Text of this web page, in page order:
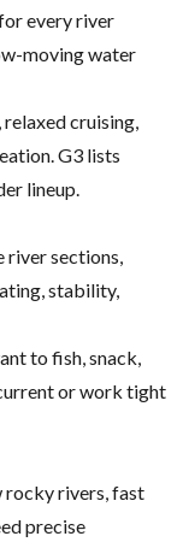
every river
moving water
cruising,
G3 lists
lineup.
river sections,
stability,
to fish, snack,
or work tight
rocky rivers, fast
precise